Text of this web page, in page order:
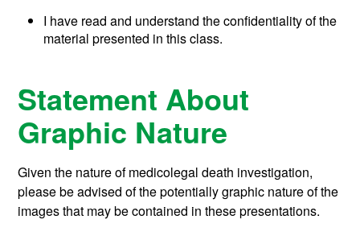
I have read and understand the confidentiality of the
material presented in this class.
Statement About
Graphic Nature
Given the nature of medicolegal death investigation,
please be advised of the potentially graphic nature of the
images that may be contained in these presentations.